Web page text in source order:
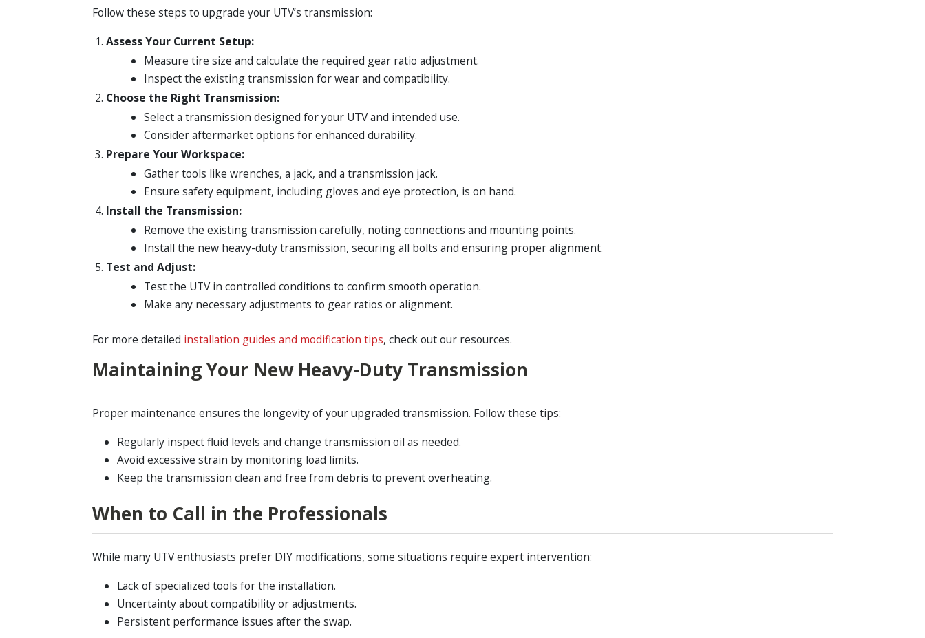
Follow these steps to upgrade your UTV’s transmission:
Assess Your Current Setup:
Measure tire size and calculate the required gear ratio adjustment.
Inspect the existing transmission for wear and compatibility.
Choose the Right Transmission:
Select a transmission designed for your UTV and intended use.
Consider aftermarket options for enhanced durability.
Prepare Your Workspace:
Gather tools like wrenches, a jack, and a transmission jack.
Ensure safety equipment, including gloves and eye protection, is on hand.
Install the Transmission:
Remove the existing transmission carefully, noting connections and mounting points.
Install the new heavy-duty transmission, securing all bolts and ensuring proper alignment.
Test and Adjust:
Test the UTV in controlled conditions to confirm smooth operation.
Make any necessary adjustments to gear ratios or alignment.
For more detailed installation guides and modification tips, check out our resources.
Maintaining Your New Heavy-Duty Transmission
Proper maintenance ensures the longevity of your upgraded transmission. Follow these tips:
Regularly inspect fluid levels and change transmission oil as needed.
Avoid excessive strain by monitoring load limits.
Keep the transmission clean and free from debris to prevent overheating.
When to Call in the Professionals
While many UTV enthusiasts prefer DIY modifications, some situations require expert intervention:
Lack of specialized tools for the installation.
Uncertainty about compatibility or adjustments.
Persistent performance issues after the swap.